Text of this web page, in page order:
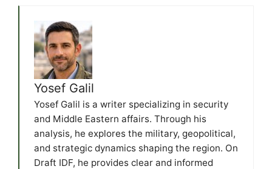
Yosef Galil
Yosef Galil is a writer specializing in security
and Middle Eastern affairs. Through his
analysis, he explores the military, geopolitical,
and strategic dynamics shaping the region. On
Draft IDF, he provides clear and informed